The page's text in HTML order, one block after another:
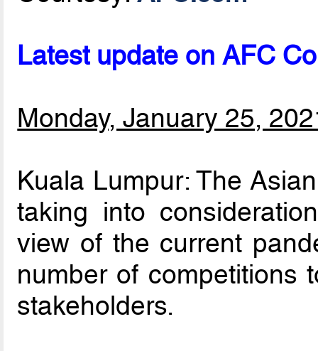
Latest update on AFC
Monday, January 25,
Kuala Lumpur: The
taking into
view of the current
number of competitions
stakeholders.